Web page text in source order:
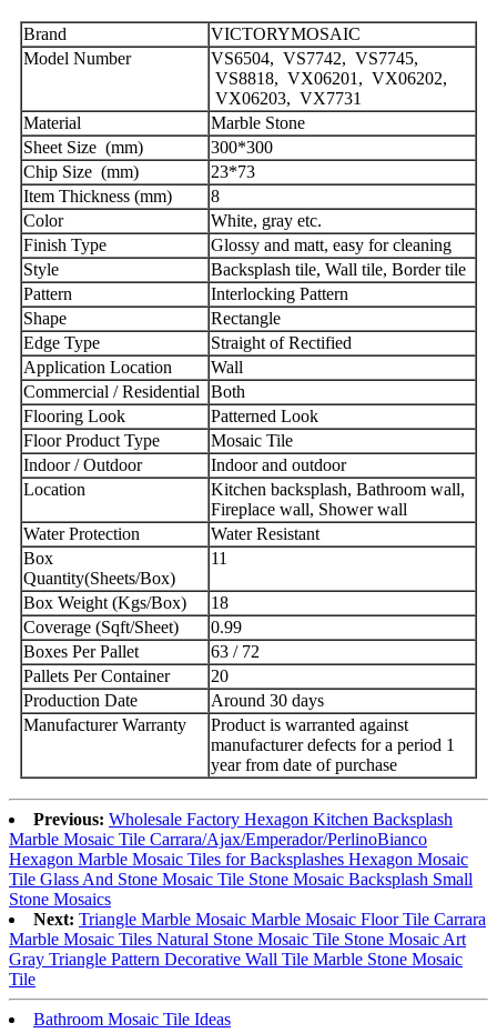
Brand
VICTORYMOSAIC
Model Number
VS6504, VS7742, VS7745,
VS8818, VX06201, VX06202,
VX06203, VX7731
Material
Marble Stone
Sheet Size (mm)
300*300
Chip Size (mm)
23*73
Item Thickness (mm)
8
Color
White, gray etc.
Finish Type
Glossy and matt, easy for cleaning
Style
Backsplash tile, Wall tile, Border tile
Pattern
Interlocking Pattern
Shape
Rectangle
Edge Type
Straight of Rectified
Application Location
Wall
Commercial / Residential
Both
Flooring Look
Patterned Look
Floor Product Type
Mosaic Tile
Indoor / Outdoor
Indoor and outdoor
Location
Kitchen backsplash, Bathroom wall,
Fireplace wall, Shower wall
Water Protection
Water Resistant
Box
Quantity(Sheets/Box)
11
Box Weight (Kgs/Box)
18
Coverage (Sqft/Sheet)
0.99
Boxes Per Pallet
63 / 72
Pallets Per Container
20
Production Date
Around 30 days
Manufacturer Warranty
Product is warranted against
manufacturer defects for a period 1
year from date of purchase
Previous: Wholesale Factory Hexagon Kitchen Backsplash
Marble Mosaic Tile Carrara/Ajax/Emperador/PerlinoBianco
Hexagon Marble Mosaic Tiles for Backsplashes Hexagon Mosaic
Tile Glass And Stone Mosaic Tile Stone Mosaic Backsplash Small
Stone Mosaics
Next: Triangle Marble Mosaic Marble Mosaic Floor Tile Carrara
Marble Mosaic Tiles Natural Stone Mosaic Tile Stone Mosaic Art
Gray Triangle Pattern Decorative Wall Tile Marble Stone Mosaic
Tile
Bathroom Mosaic Tile Ideas